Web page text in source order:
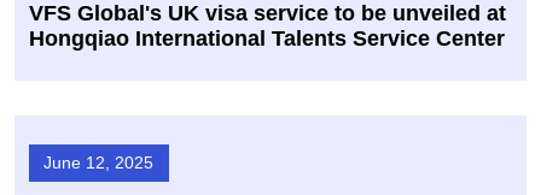
VFS Global's UK visa service to be unveiled at
Hongqiao International Talents Service Center
June 12, 2025